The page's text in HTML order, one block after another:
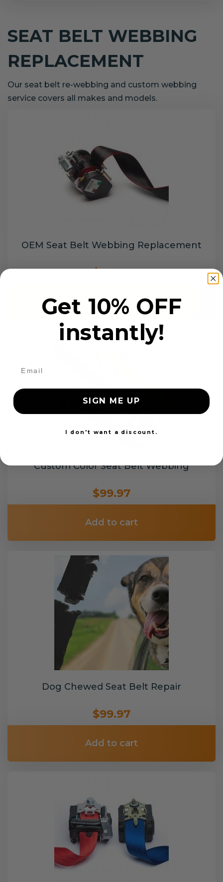
SEAT BELT WEBBING
REPLACEMENT
Our seat belt re-webbing and custom webbing
service covers all makes and models.
OEM Seat Belt Webbing Replacement
$99.97
Add to cart
Custom Color Seat Belt Webbing
$99.97
Add to cart
Dog Chewed Seat Belt Repair
$99.97
Add to cart
Get 10% OFF
instantly!
SIGN ME UP
I don't want a discount.